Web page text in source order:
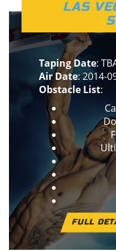
LAS
Taping Date:
Air Date: 2014-
Obstacle List:
FULL